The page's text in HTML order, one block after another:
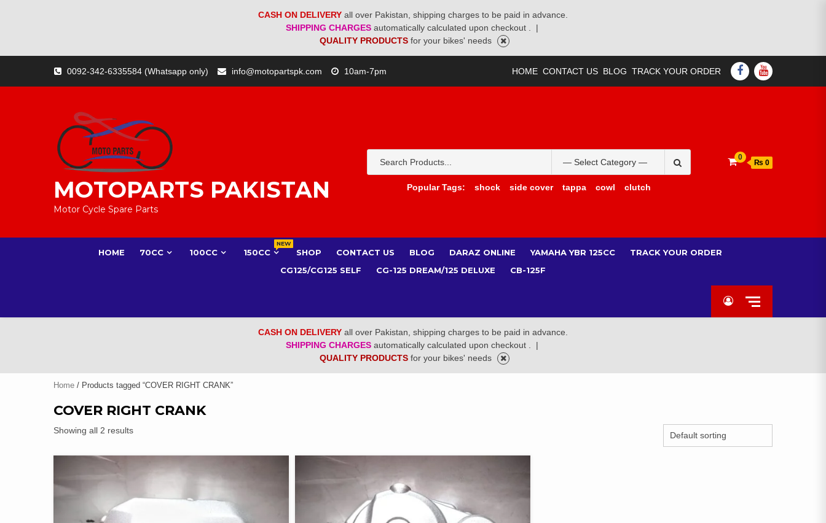
CASH ON DELIVERY all over Pakistan, shipping charges to be paid in advance.
SHIPPING CHARGES automatically calculated upon checkout .
|
QUALITY PRODUCTS for your bikes' needs
content
0092-342-6335584 (Whatsapp only) info@motopartspk.com 10am-7pm HOME CONTACT US BLOG TRACK YOUR ORDER FACEBOOK
YOUTUBE
MOTOPARTS PAKISTAN
Motor Cycle Spare Parts
for:
Popular Tags:
shock side cover tappa cowl clutch
0
₨ 0
HOME 70CC 100CC 150CC
NEW
SHOP CONTACT US BLOG DARAZ ONLINE YAMAHA YBR 125CC
TRACK YOUR ORDER
CG125/CG125 SELF
CG-125 DREAM/125 DELUXE CB-125F
CASH ON DELIVERY all over Pakistan, shipping charges to be paid in advance.
SHIPPING CHARGES automatically calculated upon checkout .
|
QUALITY PRODUCTS for your bikes' needs
Home / Products tagged “COVER RIGHT CRANK”
COVER RIGHT CRANK
Showing all 2 results